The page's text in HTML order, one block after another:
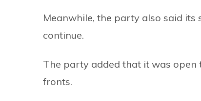
Meanwhile, the party also said
continue.
The party added that it was
fronts.